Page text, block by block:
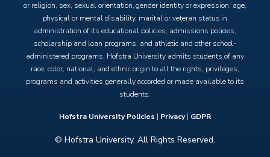
or religion, sex, sexual orientation, gender identity or expression, age,
physical or mental disability, marital or veteran status in
administration of its educational policies, admissions policies,
scholarship and loan programs, and athletic and other school-
administered programs. Hofstra University admits students of any
race, color, national, and ethnic origin to all the rights, privileges,
programs and activities generally accorded or made available to its
students.
Hofstra University Policies | Privacy| GDPR
© Hofstra University. All Rights Reserved.